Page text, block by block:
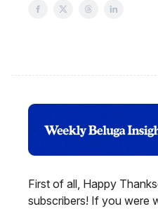
First of all, Happy
subscribers! If you were